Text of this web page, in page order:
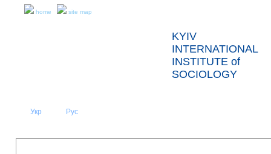
home site map
KYIV
INTERNATIONAL
INSTITUTE of
SOCIOLOGY
Укр Рус